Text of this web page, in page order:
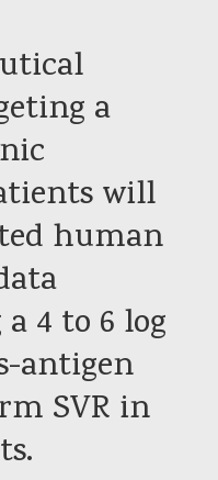
a
will
human
4 to 6 log
antigen
SVR in